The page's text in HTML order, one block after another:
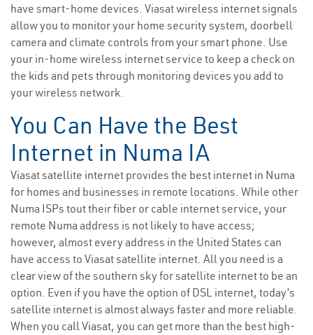
have smart-home devices. Viasat wireless internet signals
allow you to monitor your home security system, doorbell
camera and climate controls from your smart phone. Use
your in-home wireless internet service to keep a check on
the kids and pets through monitoring devices you add to
your wireless network.
You Can Have the Best
Internet in Numa IA
Viasat satellite internet provides the best internet in Numa
for homes and businesses in remote locations. While other
Numa ISPs tout their fiber or cable internet service, your
remote Numa address is not likely to have access;
however, almost every address in the United States can
have access to Viasat satellite internet. All you need is a
clear view of the southern sky for satellite internet to be an
option. Even if you have the option of DSL internet, today’s
satellite internet is almost always faster and more reliable.
When you call Viasat, you can get more than the best high-